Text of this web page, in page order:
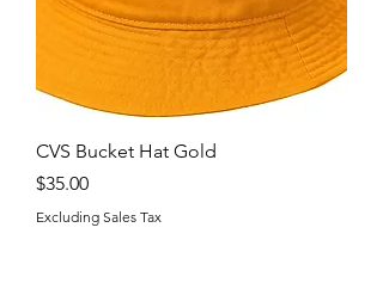
CVS Bucket Hat Gold
Price
$35.00
Excluding Sales Tax